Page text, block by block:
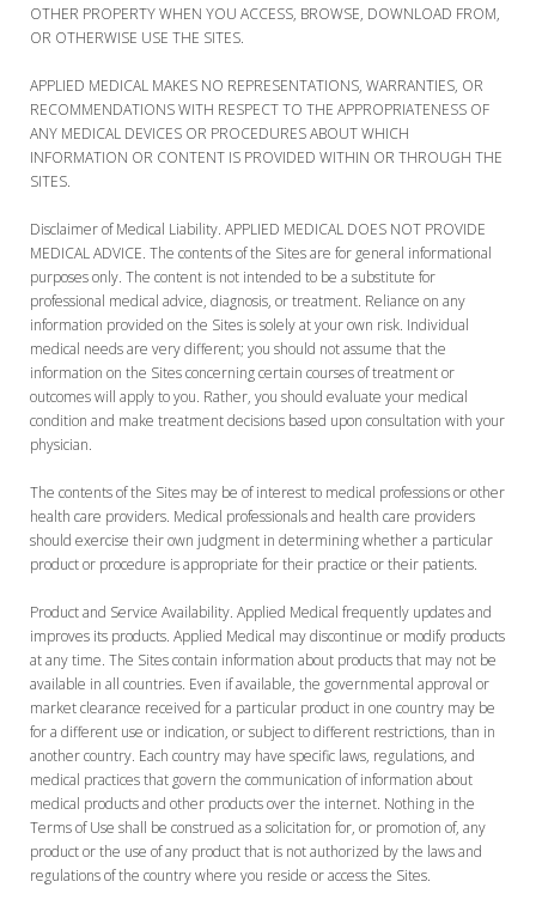
OTHER PROPERTY WHEN YOU ACCESS, BROWSE, DOWNLOAD FROM,
OR OTHERWISE USE THE SITES.
APPLIED MEDICAL MAKES NO REPRESENTATIONS, WARRANTIES, OR
RECOMMENDATIONS WITH RESPECT TO THE APPROPRIATENESS OF
ANY MEDICAL DEVICES OR PROCEDURES ABOUT WHICH
INFORMATION OR CONTENT IS PROVIDED WITHIN OR THROUGH THE
SITES.
Disclaimer of Medical Liability. APPLIED MEDICAL DOES NOT PROVIDE
MEDICAL ADVICE. The contents of the Sites are for general informational
purposes only. The content is not intended to be a substitute for
professional medical advice, diagnosis, or treatment. Reliance on any
information provided on the Sites is solely at your own risk. Individual
medical needs are very different; you should not assume that the
information on the Sites concerning certain courses of treatment or
outcomes will apply to you. Rather, you should evaluate your medical
condition and make treatment decisions based upon consultation with your
physician.
The contents of the Sites may be of interest to medical professions or other
health care providers. Medical professionals and health care providers
should exercise their own judgment in determining whether a particular
product or procedure is appropriate for their practice or their patients.
Product and Service Availability. Applied Medical frequently updates and
improves its products. Applied Medical may discontinue or modify products
at any time. The Sites contain information about products that may not be
available in all countries. Even if available, the governmental approval or
market clearance received for a particular product in one country may be
for a different use or indication, or subject to different restrictions, than in
another country. Each country may have specific laws, regulations, and
medical practices that govern the communication of information about
medical products and other products over the internet. Nothing in the
Terms of Use shall be construed as a solicitation for, or promotion of, any
product or the use of any product that is not authorized by the laws and
regulations of the country where you reside or access the Sites.